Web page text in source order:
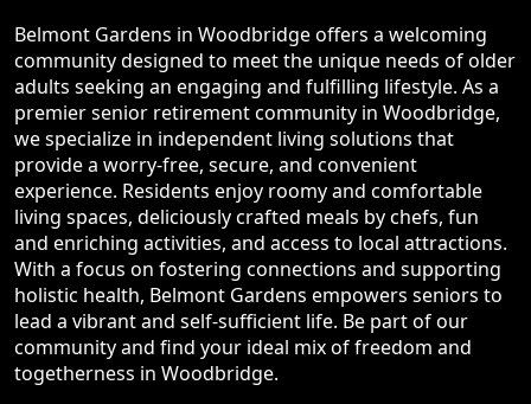
Belmont Gardens in Woodbridge offers a welcoming
community designed to meet the unique needs of older
adults seeking an engaging and fulfilling lifestyle. As a
premier senior retirement community in Woodbridge,
we specialize in independent living solutions that
provide a worry-free, secure, and convenient
experience. Residents enjoy roomy and comfortable
living spaces, deliciously crafted meals by chefs, fun
and enriching activities, and access to local attractions.
With a focus on fostering connections and supporting
holistic health, Belmont Gardens empowers seniors to
lead a vibrant and self-sufficient life. Be part of our
community and find your ideal mix of freedom and
togetherness in Woodbridge.